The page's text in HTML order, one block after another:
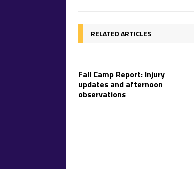
RELATED ARTICLES
Fall Camp Report: Injury
updates and afternoon
observations